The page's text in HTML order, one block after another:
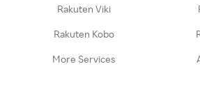
Rakuten Viki
Rakuten Kobo
More Services